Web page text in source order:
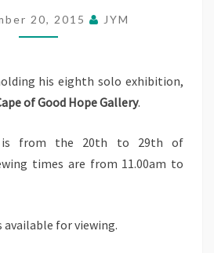
MIST
源
幻
20, 2015 JYM
his eighth solo exhibition,
of Good Hope Gallery.
is from the 20th to 29th of
times are from 11.00am to
available for viewing.